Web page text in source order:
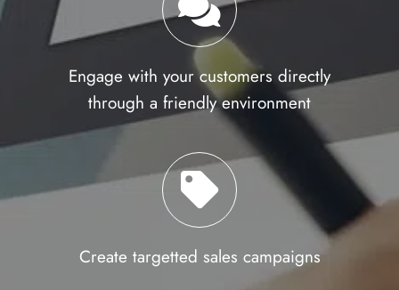
Engage with your customers directly
through a friendly environment
Create targetted sales campaigns